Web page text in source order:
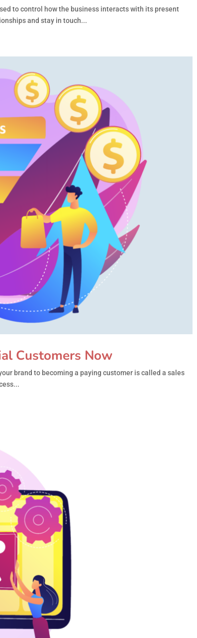
to control how the business interacts with its present
and stay in touch...
Customers Now
brand to becoming a paying customer is called a sales